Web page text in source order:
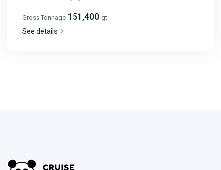
Gross Tonnage 151,400 gt
See details